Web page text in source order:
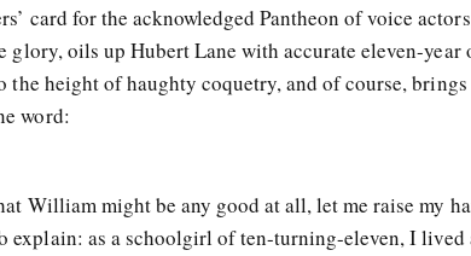
card for the acknowledged Pantheon of voice
oils up Hubert Lane with accurate eleven-year
height of haughty coquetry, and of course, brings
word:
William might be any good at all, let me raise my
explain: as a schoolgirl of ten-turning-eleven, I lived